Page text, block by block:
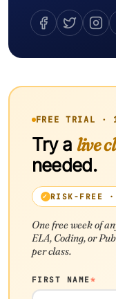
FREE TRIAL ·
Try a live
needed.
RISK-FREE
One free week of
ELA, Coding, or
per class.
FIRST NAME*